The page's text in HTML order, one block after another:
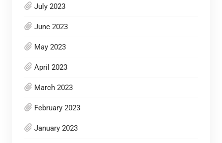
July 2023
June 2023
May 2023
April 2023
March 2023
February 2023
January 2023